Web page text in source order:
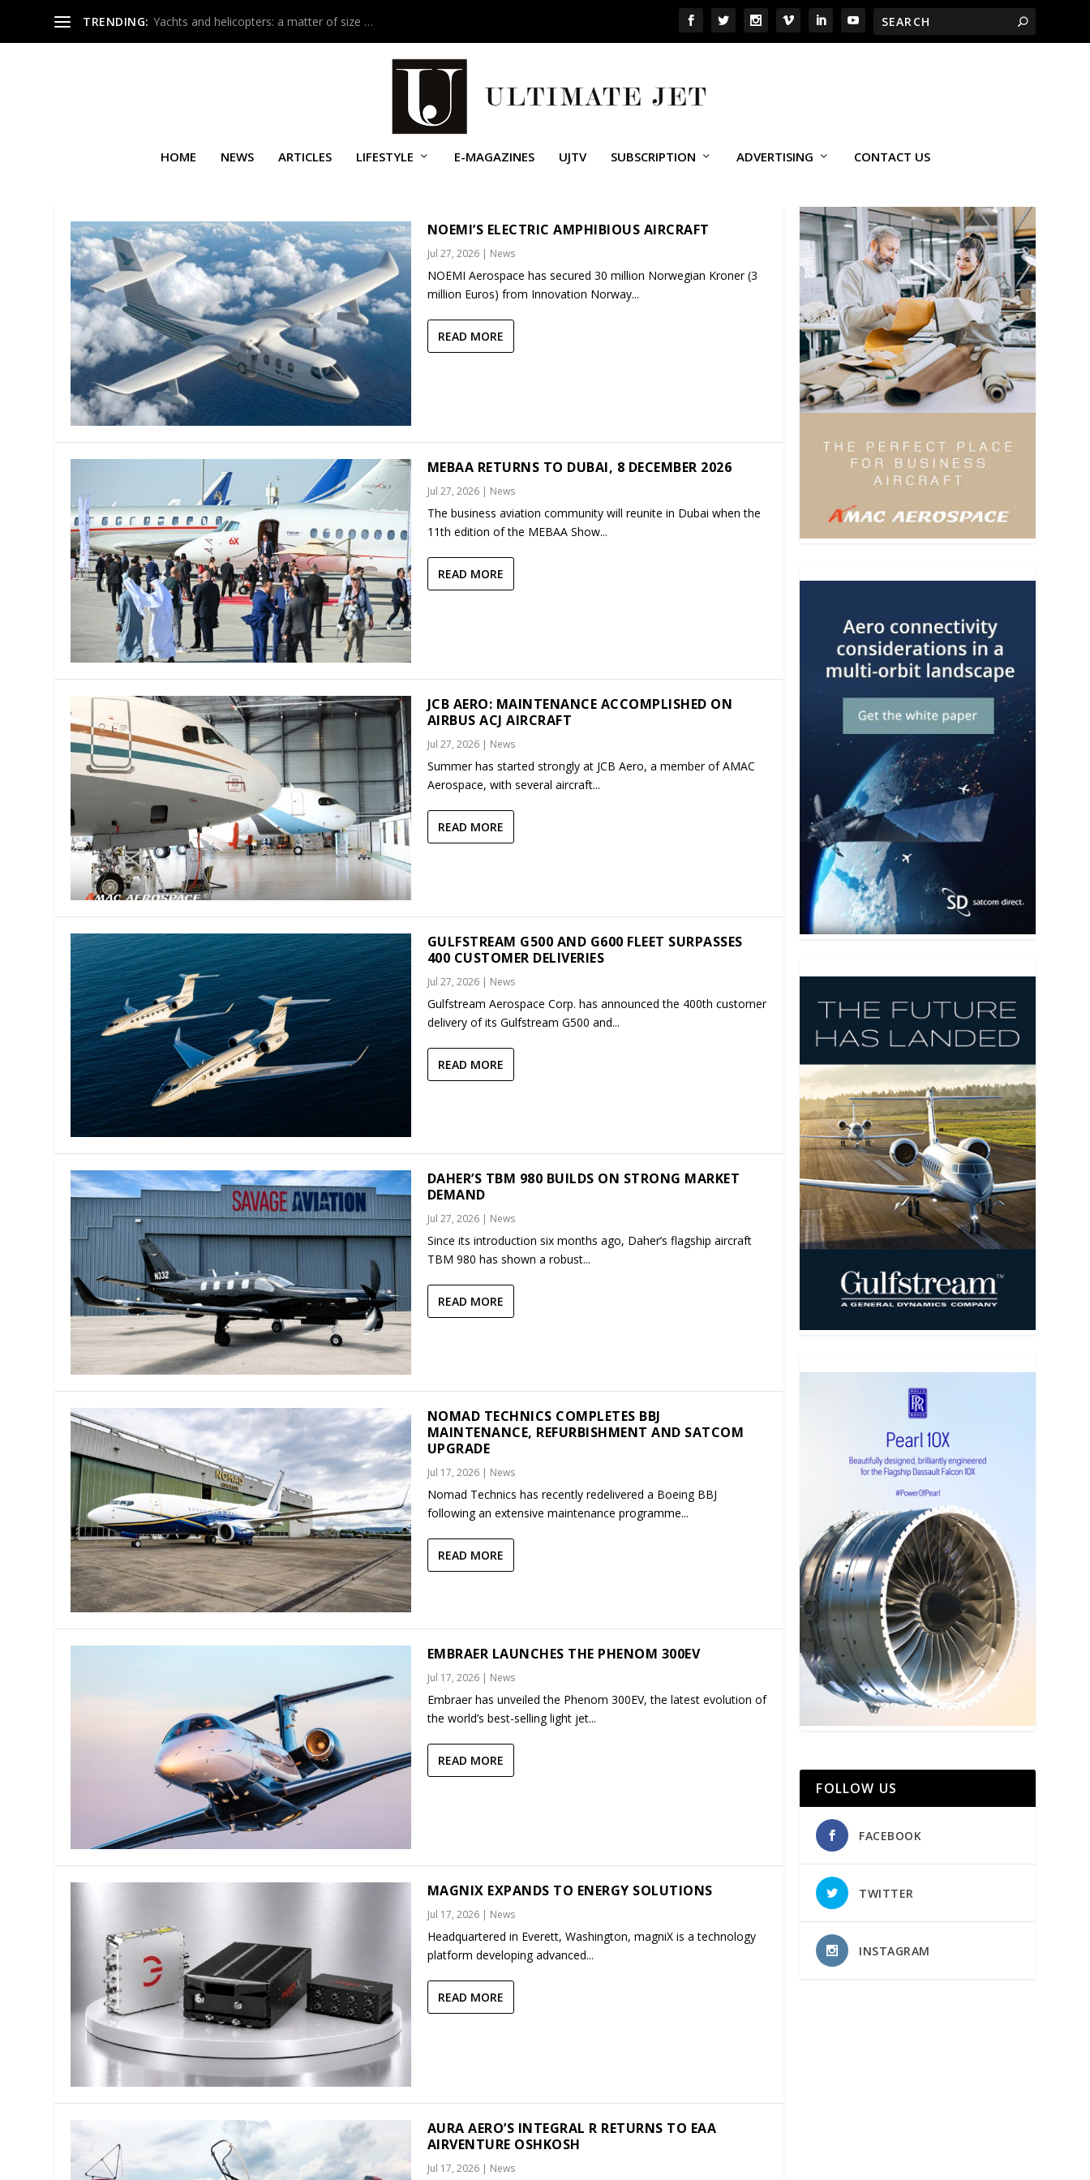
TRENDING: Yachts and helicopters: a matter of size …
HOME NEWS ARTICLES LIFESTYLE E-MAGAZINES UJTV SUBSCRIPTION ADVERTISING CONTACT US
NOEMI’S ELECTRIC AMPHIBIOUS AIRCRAFT
Jul 27, 2026| News
NOEMI Aerospace has secured 30 million Norwegian Kroner (3
million Euros) from Innovation Norway...
READ MORE
MEBAA RETURNS TO DUBAI, 8 DECEMBER 2026
Jul 27, 2026| News
The business aviation community will reunite in Dubai when the
11th edition of the MEBAA Show...
READ MORE
JCB AERO: MAINTENANCE ACCOMPLISHED ON
AIRBUS ACJ AIRCRAFT
Jul 27, 2026| News
Summer has started strongly at JCB Aero, a member of AMAC
Aerospace, with several aircraft...
READ MORE
GULFSTREAM G500 AND G600 FLEET SURPASSES
400 CUSTOMER DELIVERIES
Jul 27, 2026| News
Gulfstream Aerospace Corp. has announced the 400th customer
delivery of its Gulfstream G500 and...
READ MORE
DAHER’S TBM 980 BUILDS ON STRONG MARKET
DEMAND
Jul 27, 2026| News
Since its introduction six months ago, Daher’s flagship aircraft
TBM 980 has shown a robust...
READ MORE
NOMAD TECHNICS COMPLETES BBJ
MAINTENANCE, REFURBISHMENT AND SATCOM
UPGRADE
Jul 17, 2026| News
Nomad Technics has recently redelivered a Boeing BBJ
following an extensive maintenance programme...
READ MORE
EMBRAER LAUNCHES THE PHENOM 300EV
Jul 17, 2026| News
Embraer has unveiled the Phenom 300EV, the latest evolution of
the world’s best-selling light jet...
READ MORE
MAGNIX EXPANDS TO ENERGY SOLUTIONS
Jul 17, 2026| News
Headquartered in Everett, Washington, magniX is a technology
platform developing advanced...
READ MORE
AURA AERO’S INTEGRAL R RETURNS TO EAA
AIRVENTURE OSHKOSH
Jul 17, 2026| News
FOLLOW US
FACEBOOK
TWITTER
INSTAGRAM